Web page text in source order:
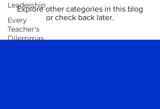
Leadership
Every
Teacher's
Dilemmas
Explore other categories in this blog
or check back later.